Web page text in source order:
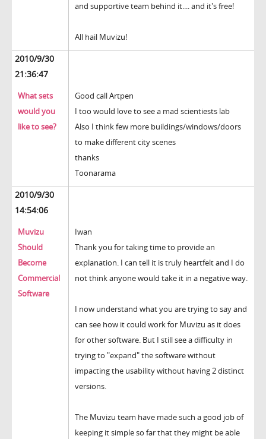
and supportive team behind it.... and it's free!
All hail Muvizu!
2010/9/30
21:36:47
What sets
would you
like to see?
Good call Artpen
I too would love to see a mad scientiests lab
Also I think few more buildings/windows/doors
to make different city scenes
thanks
Toonarama
2010/9/30
14:54:06
Muvizu
Should
Become
Commercial
Software
Iwan
Thank you for taking time to provide an
explanation. I can tell it is truly heartfelt and I do
not think anyone would take it in a negative way.
I now understand what you are trying to say and
can see how it could work for Muvizu as it does
for other software. But I still see a difficulty in
trying to "expand" the software without
impacting the usability without having 2 distinct
versions.
The Muvizu team have made such a good job of
keeping it simple so far that they might be able